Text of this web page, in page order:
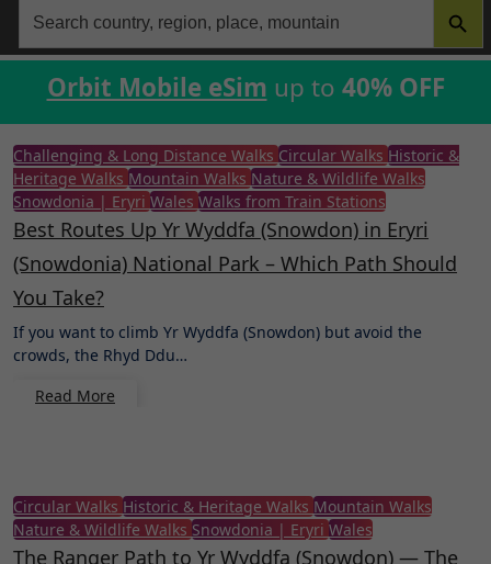
Search
for:
Orbit Mobile eSim up to 40% OFF
Challenging & Long Distance Walks Circular Walks Historic &
Heritage Walks Mountain Walks Nature & Wildlife Walks
Snowdonia | Eryri Wales Walks from Train Stations
Best Routes Up Yr Wyddfa (Snowdon) in Eryri
(Snowdonia) National Park – Which Path Should
You Take?
If you want to climb Yr Wyddfa (Snowdon) but avoid the
crowds, the Rhyd Ddu…
Read More
Circular Walks Historic & Heritage Walks Mountain Walks
Nature & Wildlife Walks Snowdonia | Eryri Wales
The Ranger Path to Yr Wyddfa (Snowdon) — The